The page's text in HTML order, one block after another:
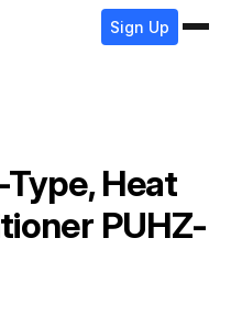
Sign Up
Heat
PUHZ-